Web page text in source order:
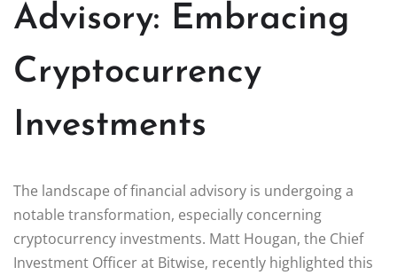
Advisory: Embracing
Cryptocurrency
Investments
The landscape of financial advisory is undergoing a
notable transformation, especially concerning
cryptocurrency investments. Matt Hougan, the Chief
Investment Officer at Bitwise, recently highlighted this